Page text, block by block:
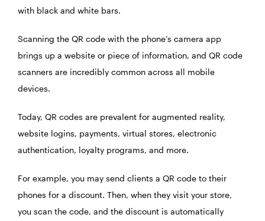
with black and white bars.
Scanning the QR code with the phone’s camera app
brings up a website or piece of information, and QR code
scanners are incredibly common across all mobile
devices.
Today, QR codes are prevalent for augmented reality,
website logins, payments, virtual stores, electronic
authentication, loyalty programs, and more.
For example, you may send clients a QR code to their
phones for a discount. Then, when they visit your store,
you scan the code, and the discount is automatically